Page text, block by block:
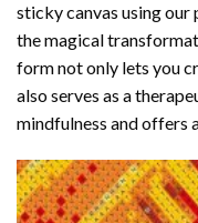
sticky canvas using
the magical
form not only lets you
also serves as a
mindfulness and offers